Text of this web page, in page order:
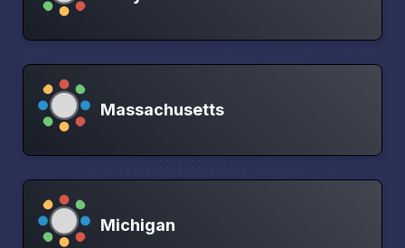
Massachusetts
Michigan